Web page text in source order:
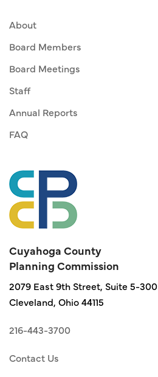
About
Board Members
Board Meetings
Staff
Annual Reports
FAQ
Cuyahoga County
Planning Commission
2079 East 9th Street, Suite 5-300
Cleveland, Ohio 44115
216-443-3700
Contact Us